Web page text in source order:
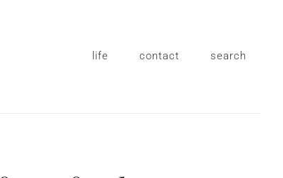
life contact search